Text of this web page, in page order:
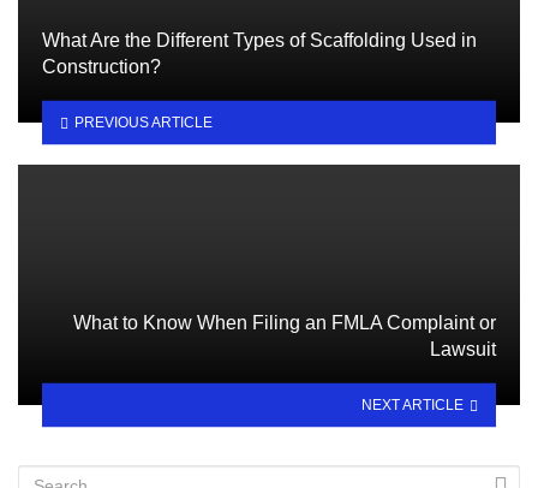
What Are the Different Types of Scaffolding Used in
Construction?
PREVIOUS ARTICLE
What to Know When Filing an FMLA Complaint or
Lawsuit
NEXT ARTICLE